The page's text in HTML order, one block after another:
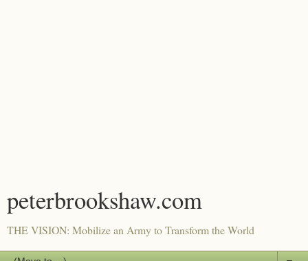
peterbrookshaw.com
THE VISION: Mobilize an Army to Transform the World